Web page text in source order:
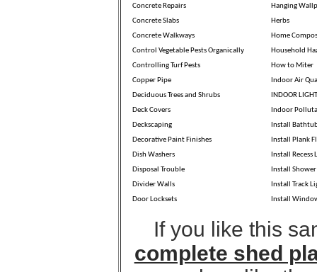
Concrete Repairs
Hanging
Concrete Slabs
Herbs
Concrete Walkways
Home
Control Vegetable Pests Organically
Household
Controlling Turf Pests
How to Miter
Copper Pipe
Indoor Air
Deciduous Trees and Shrubs
INDOOR
Deck Covers
Indoor
Deckscaping
Install
Decorative Paint Finishes
Install Plank
Dish Washers
Install Recess
Disposal Trouble
Install Shower
Divider Walls
Install Track
Door Locksets
Install
If you like this
complete shed